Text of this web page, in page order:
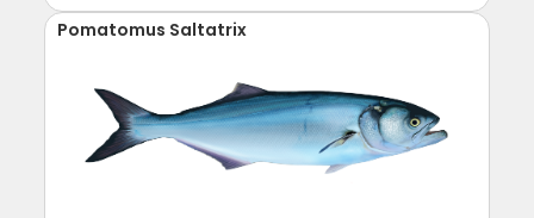
Pomatomus Saltatrix